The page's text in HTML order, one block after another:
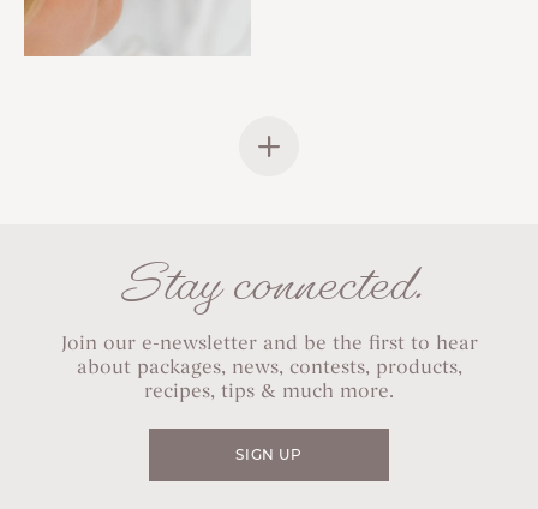
Stay connected.
Join our e-newsletter and be the first to hear
about packages, news, contests, products,
recipes, tips & much more.
SIGN UP